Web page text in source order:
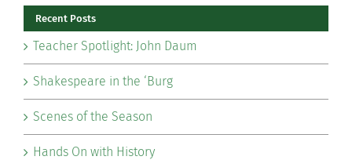
Recent Posts
Teacher Spotlight: John Daum
Shakespeare in the ‘Burg
Scenes of the Season
Hands On with History